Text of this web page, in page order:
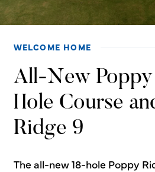
WELCOME HOME
All-New
Hole Course
Ridge 9
The all-new 18-hole Poppy